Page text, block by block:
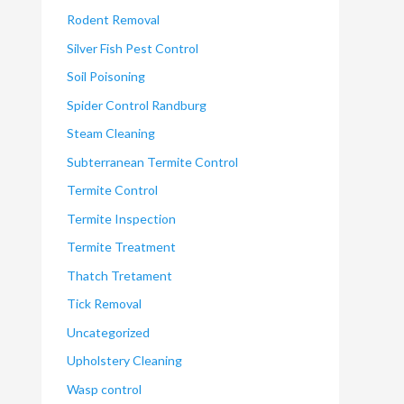
Rodent Removal
Silver Fish Pest Control
Soil Poisoning
Spider Control Randburg
Steam Cleaning
Subterranean Termite Control
Termite Control
Termite Inspection
Termite Treatment
Thatch Tretament
Tick Removal
Uncategorized
Upholstery Cleaning
Wasp control